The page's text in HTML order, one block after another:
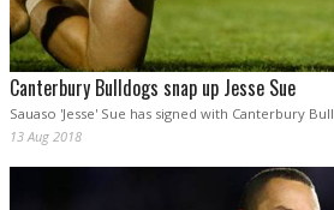
Canterbury Bulldogs snap up Jesse Sue
Sauaso 'Jesse' Sue has signed with Canterbury
13 Aug 2018